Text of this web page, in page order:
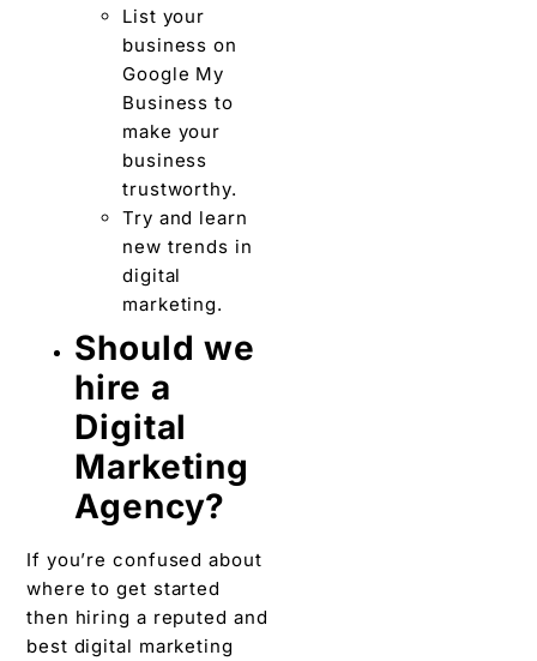
List your
business on
Google My
Business to
make your
business
trustworthy.
Try and learn
new trends in
digital
marketing.
Should we
hire a
Digital
Marketing
Agency?
If you’re confused about
where to get started
then hiring a reputed and
best digital marketing